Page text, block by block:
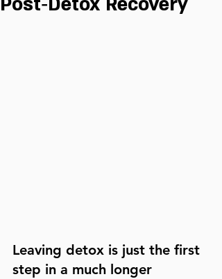
Leaving detox is just the first
step in a much longer